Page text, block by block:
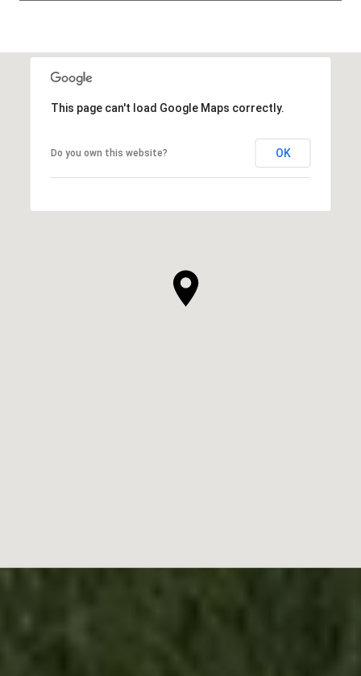
This page can't load Google Maps correctly.
Do you own this website? OK